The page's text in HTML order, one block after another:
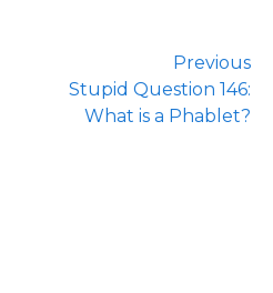
Previous
Stupid Question 146:
What is a Phablet?